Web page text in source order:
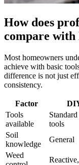
How does
compare with
Most homeowners
achieve with basic
difference is not just
consistency.
Factor
Tools
available
tools
Soil
knowledge
General
Weed